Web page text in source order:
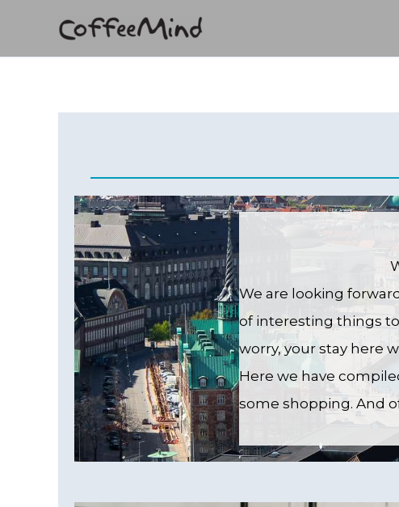
We are looking
of interesting things
worry, your stay here
Here we have
some shopping. And